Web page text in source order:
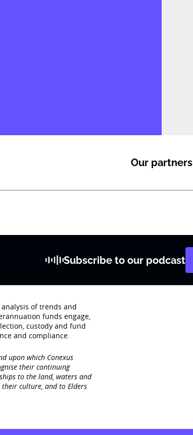
Our partners
Subscribe to our podcast
of trends and
funds engage‚
custody and fund
and compliance.
upon which Conexus
their continuing
to the land, waters and
culture, and to Elders